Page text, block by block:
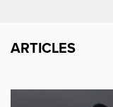
ARTICLES